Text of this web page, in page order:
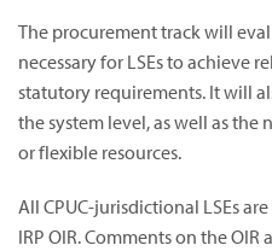
The procurement track will
necessary for LSEs to achieve
statutory requirements. It will
the system level, as well as
or flexible resources.
All CPUC-jurisdictional LSEs
IRP OIR. Comments on the